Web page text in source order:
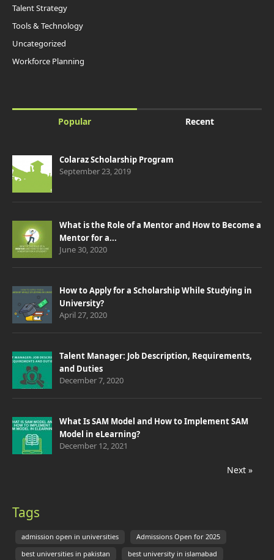
Talent Strategy
Tools & Technology
Uncategorized
Workforce Planning
Popular Recent
Colaraz Scholarship Program
September 23, 2019
What is the Role of a Mentor and How to Become a
Mentor for a...
June 30, 2020
How to Apply for a Scholarship While Studying in
University?
April 27, 2020
Talent Manager: Job Description, Requirements,
and Duties
December 7, 2020
What Is SAM Model and How to Implement SAM
Model in eLearning?
December 12, 2021
Next »
Tags
admission open in universities Admissions Open for 2025
best universities in pakistan best university in islamabad